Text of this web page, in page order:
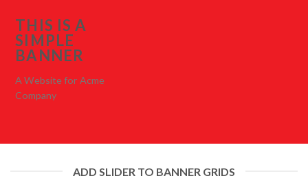
THIS IS A
SIMPLE
BANNER
A Website for Acme
Company
ADD SLIDER TO BANNER GRIDS